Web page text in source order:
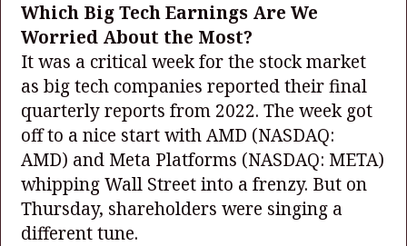
Which Big Tech Earnings Are We
Worried About the Most?
It was a critical week for the stock market
as big tech companies reported their final
quarterly reports from 2022. The week got
off to a nice start with AMD (NASDAQ:
AMD) and Meta Platforms (NASDAQ: META)
whipping Wall Street into a frenzy. But on
Thursday, shareholders were singing a
different tune.